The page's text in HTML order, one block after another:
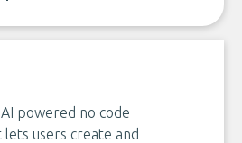
powered no code
users create and